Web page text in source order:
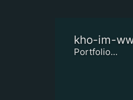
kho-im-
Portfolio...